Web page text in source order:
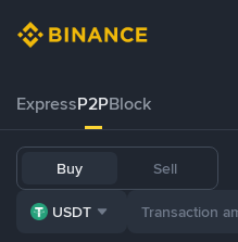
ExpressP2PBlock
Buy Sell
USDT